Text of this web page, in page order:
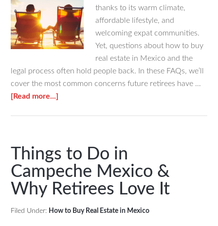
thanks to its warm climate,
affordable lifestyle, and
welcoming expat communities.
Yet, questions about how to buy
real estate in Mexico and the
legal process often hold people back. In these FAQs, we’ll
cover the most common concerns future retirees have …
[Read more...]
Mexico
As
a
Foreigner
Things to Do in
Campeche Mexico &
Why Retirees Love It
Filed Under: How to Buy Real Estate in Mexico